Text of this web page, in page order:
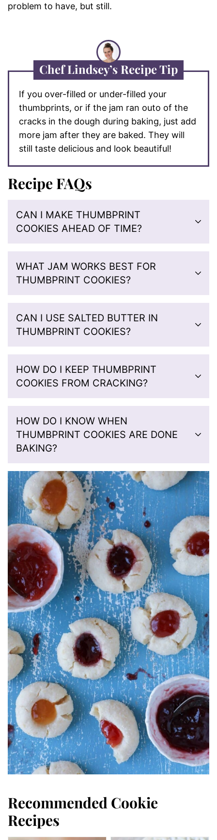
problem to have, but still.
Chef Lindsey’s Recipe Tip
If you over-filled or under-filled your
thumbprints, or if the jam ran outo of the
cracks in the dough during baking, just add
more jam after they are baked. They will
still taste delicious and look beautiful!
Recipe FAQs
CAN I MAKE THUMBPRINT
COOKIES AHEAD OF TIME?
WHAT JAM WORKS BEST FOR
THUMBPRINT COOKIES?
CAN I USE SALTED BUTTER IN
THUMBPRINT COOKIES?
HOW DO I KEEP THUMBPRINT
COOKIES FROM CRACKING?
HOW DO I KNOW WHEN
THUMBPRINT COOKIES ARE DONE
BAKING?
Recommended Cookie
Recipes